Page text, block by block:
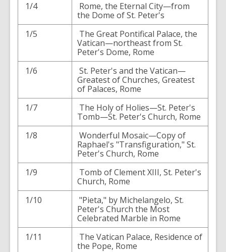
1/4
Rome, the Eternal City—from
the Dome of St. Peter's
1/5
The Great Pontifical Palace, the
Vatican—northeast from St.
Peter's Dome, Rome
1/6
St. Peter's and the Vatican—
Greatest of Churches, Greatest
of Palaces, Rome
1/7
The Holy of Holies—St. Peter's
Tomb—St. Peter's Church, Rome
1/8
Wonderful Mosaic—Copy of
Raphael's "Transfiguration," St.
Peter's Church, Rome
1/9
Tomb of Clement XIII, St. Peter's
Church, Rome
1/10
"Pieta," by Michelangelo, St.
Peter's Church the Most
Celebrated Marble in Rome
1/11
The Vatican Palace, Residence of
the Pope, Rome